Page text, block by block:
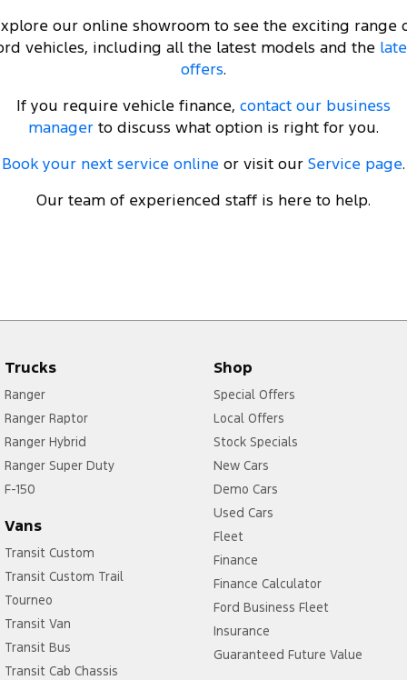
our online showroom to see the exciting range
vehicles, including all the latest models and the
offers.
If you require vehicle finance, contact our business
manager to discuss what option is right for you.
Book your next service online or visit our Service page.
Our team of experienced staff is here to help.
Trucks
Ranger
Ranger Raptor
Ranger Hybrid
Ranger Super Duty
F-150
Vans
Transit Custom
Transit Custom Trail
Tourneo
Transit Van
Transit Bus
Transit Cab Chassis
Shop
Special Offers
Local Offers
Stock Specials
New Cars
Demo Cars
Used Cars
Fleet
Finance
Finance Calculator
Ford Business Fleet
Insurance
Guaranteed Future Value